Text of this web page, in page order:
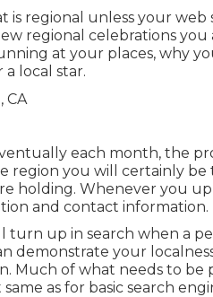
is regional unless your web
regional celebrations
at your places, why
local star.
each month, the
region you will certainly
holding. Whenever you
and contact information.
turn up in search when a
demonstrate your
Much of what needs to be
as for basic search